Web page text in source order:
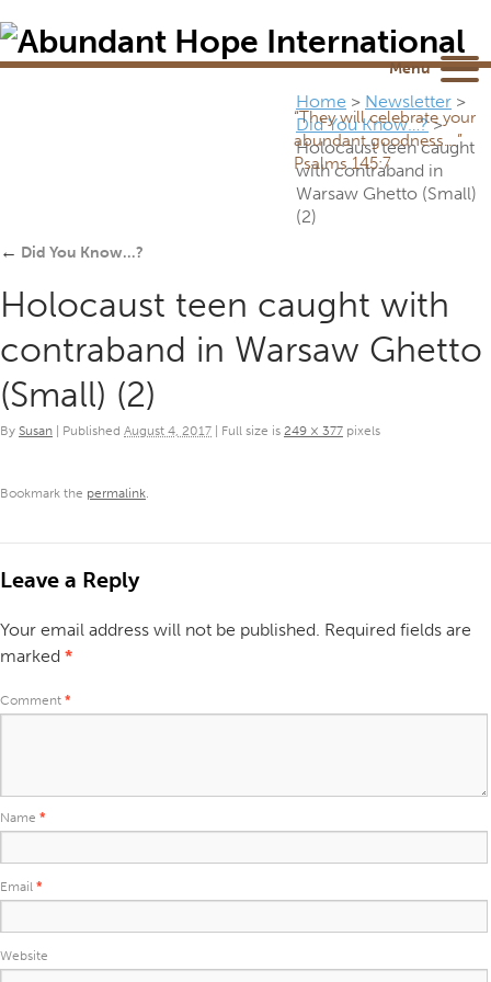
“They will celebrate your
abundant goodness...”
Psalms 145:7
Home > Newsletter >
Did You Know…?>
Holocaust teen caught
with contraband in
Warsaw Ghetto (Small)
(2)
← Did You Know…?
Holocaust teen caught with
contraband in Warsaw Ghetto
(Small) (2)
By Susan Published August 4, 2017 Full size is 249 × 377 pixels
Bookmark the permalink.
Leave a Reply
Your email address will not be published. Required fields are
marked *
Comment *
Name *
Email *
Website
Menu